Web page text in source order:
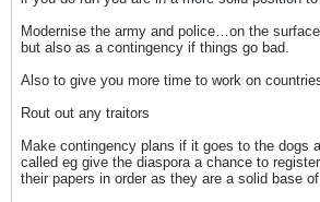
Modernise the army and police…on the
but also as a contingency if things go bad.
Also to give you more time to work on
Rout out any traitors
Make contingency plans if it goes to the dogs
called eg give the diaspora a chance to
their papers in order as they are a solid base